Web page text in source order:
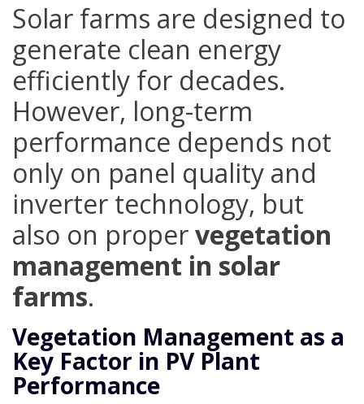
Solar farms are designed to
generate clean energy
efficiently for decades.
However, long-term
performance depends not
only on panel quality and
inverter technology, but
also on propervegetation
management in solar
farms.
Vegetation Management as a
Key Factor in PV Plant
Performance